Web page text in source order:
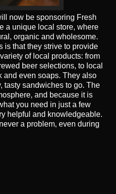
now be sponsoring Fresh
a unique local store, where
organic and wholesome.
is that they strive to provide
of local products: from
beer selections, to local
and even soaps. They also
tasty sandwiches to go. The
and because it is
you need in just a few
helpful and knowledgeable.
a problem, even during